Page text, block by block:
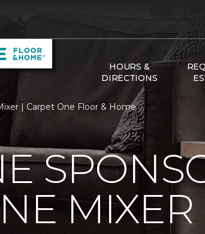
HOURS &
DIRECTIONS
| Carpet One Floor & Home
MIXER